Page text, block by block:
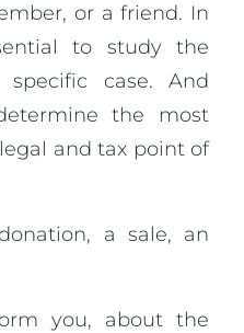
or a friend. In
to study the
case. And
the most
and tax point of
a sale, an
you, about the